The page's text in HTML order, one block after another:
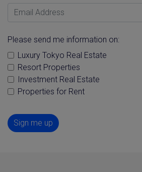
Email Address
Please send me information on:
Luxury Tokyo Real Estate
Resort Properties
Investment Real Estate
Properties for Rent
Sign me up